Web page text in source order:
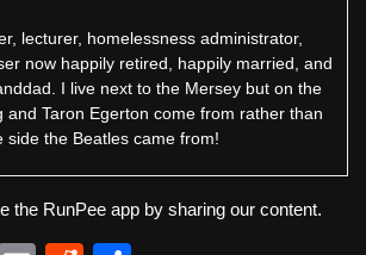
lecturer, homelessness administrator,
now happily retired, happily married, and
I live next to the Mersey but on the
and Taron Egerton come from rather than
side the Beatles came from!
the RunPee app by sharing our content.